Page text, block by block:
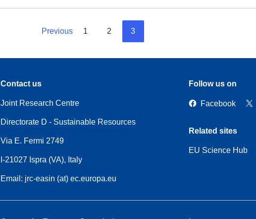
Previous 1 2 3
Contact us
Joint Research Centre
Directorate D - Sustainable Resources
Via E. Fermi 2749
I-21027 Ispra (VA), Italy
Email: jrc-easin (at) ec.europa.eu
Follow us on
Facebook
Related sites
EU Science Hub